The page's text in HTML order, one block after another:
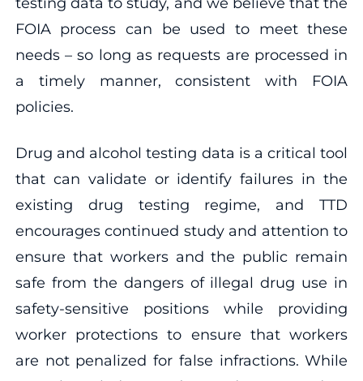
FOIA process can be used to meet these
needs – so long as requests are processed in
a timely manner, consistent with FOIA
policies.
Drug and alcohol testing data is a critical tool
that can validate or identify failures in the
existing drug testing regime, and TTD
encourages continued study and attention to
ensure that workers and the public remain
safe from the dangers of illegal drug use in
safety-sensitive positions while providing
worker protections to ensure that workers
are not penalized for false infractions. While